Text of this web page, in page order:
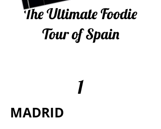
The Ultimate Foodie
Tour of Spain
1
MADRID